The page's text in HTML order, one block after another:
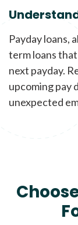
Payday loans,
term loans
next payday.
upcoming pay
unexpected